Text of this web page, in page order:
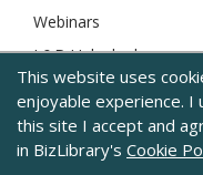
Webinars
L&D Unlocked
© 2024 BizLibrary |
This website uses
enjoyable experience. I
this site I accept and
in BizLibrary's Cookie